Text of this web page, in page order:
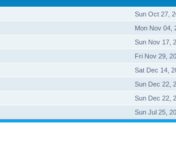
Sun Oct 27,
Mon Nov 04,
Sun Nov 17,
Fri Nov 29,
Sat Dec 14,
Sun Dec 22,
Sun Dec 22,
Sun Jul 25,